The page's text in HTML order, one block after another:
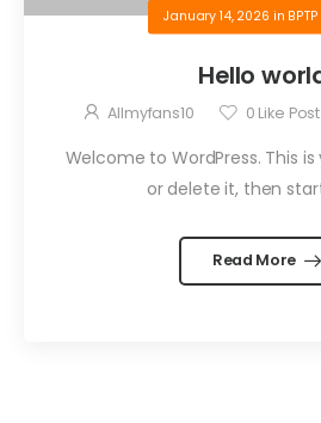
January 14, 2026 in
Hello
Allmyfans10 0 Like Post
Welcome to WordPress. This
or delete it, then
Read More